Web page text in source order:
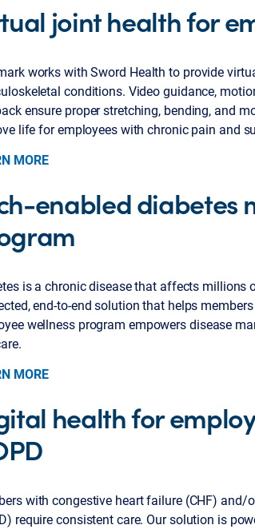
joint health for
works with Sword Health to provide
conditions. Video guidance,
ensure proper stretching, bending, and
life for employees with chronic pain and
MORE
enabled diabetes
is a chronic disease that affects millions
end-to-end solution that helps
wellness program empowers disease
MORE
health for
with congestive heart failure (CHF)
require consistent care. Our solution is